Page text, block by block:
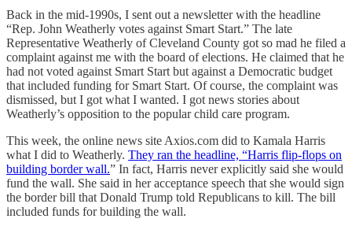
Back in the mid-1990s, I sent out a newsletter with the headline
“Rep. John Weatherly votes against Smart Start.” The late
Representative Weatherly of Cleveland County got so mad he filed a
complaint against me with the board of elections. He claimed that he
had not voted against Smart Start but against a Democratic budget
that included funding for Smart Start. Of course, the complaint was
dismissed, but I got what I wanted. I got news stories about
Weatherly’s opposition to the popular child care program.
This week, the online news site Axios.com did to Kamala Harris
what I did to Weatherly. They ran the headline, “Harris flip-flops on
building border wall.” In fact, Harris never explicitly said she would
fund the wall. She said in her acceptance speech that she would sign
the border bill that Donald Trump told Republicans to kill. The bill
included funds for building the wall.